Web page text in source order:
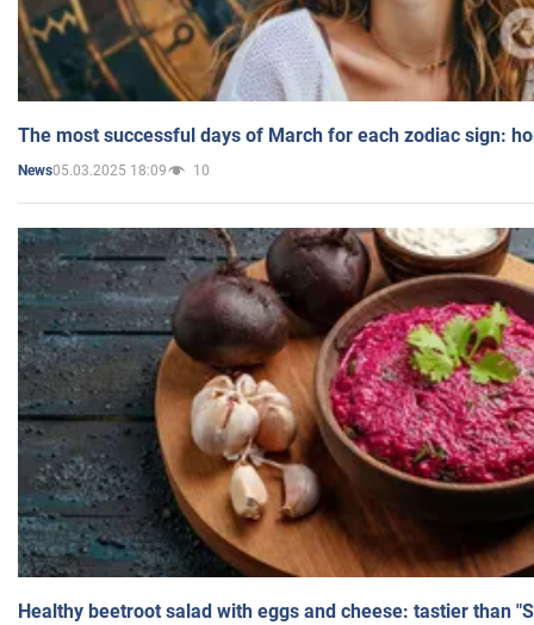
The most successful days of March for each zodiac sign:
News05.03.2025 18:09 10
Healthy beetroot salad with eggs and cheese: tastier than